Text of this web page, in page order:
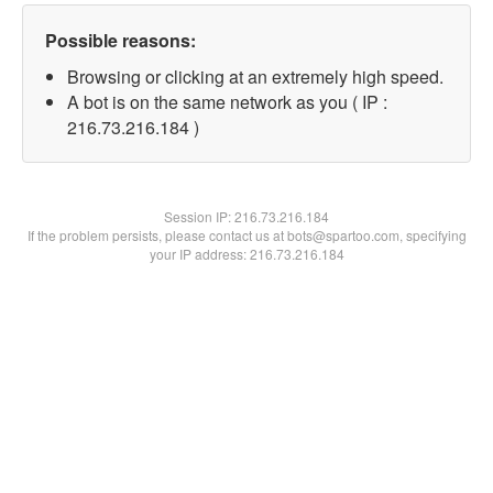
Possible reasons:
Browsing or clicking at an extremely high speed.
A bot is on the same network as you ( IP :
216.73.216.184 )
Session IP:216.73.216.184
If the problem persists, please contact us at bots@spartoo.com, specifying
your IP address: 216.73.216.184